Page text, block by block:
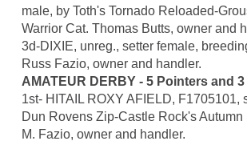
male, by Toth's Tornado Reloaded-
Warrior Cat. Thomas Butts, owner and
3d-DIXIE, unreg., setter female,
Russ Fazio, owner and handler.
AMATEUR DERBY - 5 Pointers and
1st- HITAIL ROXY AFIELD, F1705101,
Dun Rovens Zip-Castle Rock's Autumn
M. Fazio, owner and handler.